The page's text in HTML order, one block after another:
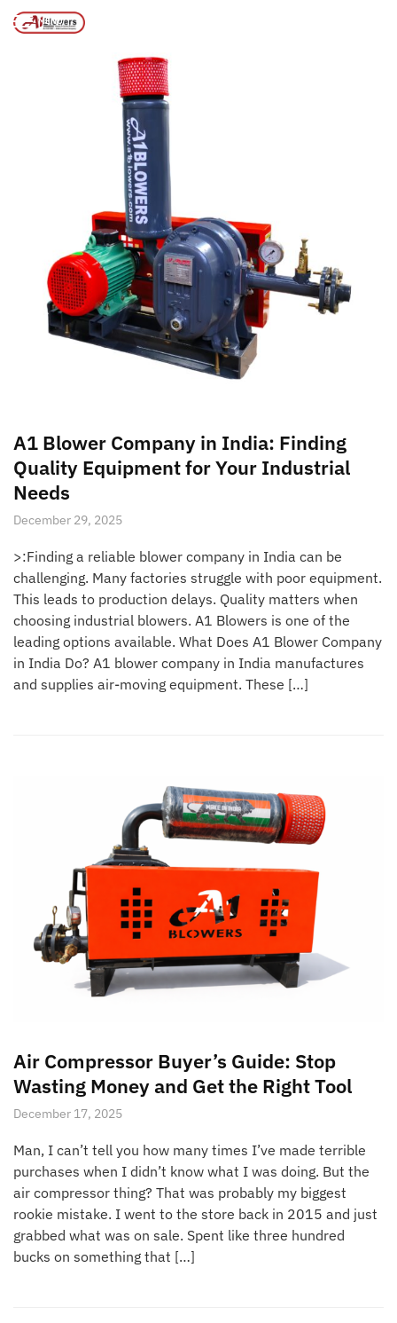
MENU
Home /
A1 Blower Company in India: Finding
Quality Equipment for Your Industrial
Needs
December 29, 2025
>:Finding a reliable blower company in India can be
challenging. Many factories struggle with poor equipment.
This leads to production delays. Quality matters when
choosing industrial blowers. A1 Blowers is one of the
leading options available. What Does A1 Blower Company
in India Do? A1 blower company in India manufactures
and supplies air-moving equipment. These […]
Air Compressor Buyer’s Guide: Stop
Wasting Money and Get the Right Tool
December 17, 2025
Man, I can’t tell you how many times I’ve made terrible
purchases when I didn’t know what I was doing. But the
air compressor thing? That was probably my biggest
rookie mistake. I went to the store back in 2015 and just
grabbed what was on sale. Spent like three hundred
bucks on something that […]